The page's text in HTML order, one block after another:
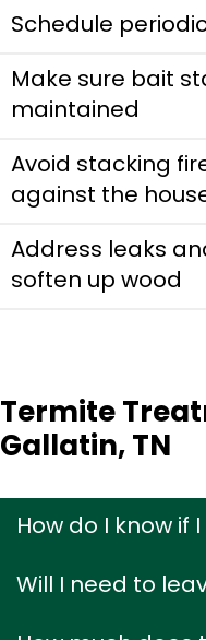
Schedule
Make sure bait
maintained
Avoid stacking
against the
Address leaks
soften up wood
Termite
Gallatin, TN
How do I know
Will I need to